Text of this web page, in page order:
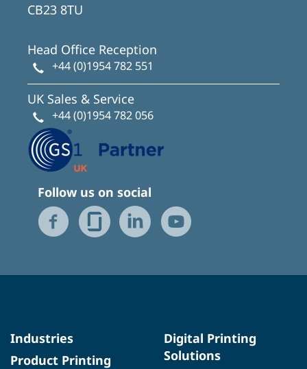
CB23 8TU
Head Office Reception
+44 (0)1954 782 551
UK Sales & Service
+44 (0)1954 782 056
Follow us on social
Industries
Product Printing
Digital Printing
Solutions